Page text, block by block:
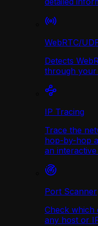
WebRTC/
Detects
through
IP Tracing
Trace the
hop-by-hop
an interactive
Port Scanner
Check which
any host or